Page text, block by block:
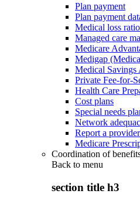
Plan payment
Plan payment
Medical loss ratio
Managed care
Medicare
Medigap
Medical
Private Fee-for-
Health Care
Cost plans
Special needs
Network
Report a
Medicare
Coordination of
Back to menu
section title h3